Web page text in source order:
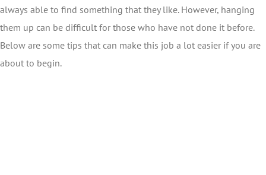
always able to find something that they like. However, hanging
them up can be difficult for those who have not done it before.
Below are some tips that can make this job a lot easier if you are
about to begin.